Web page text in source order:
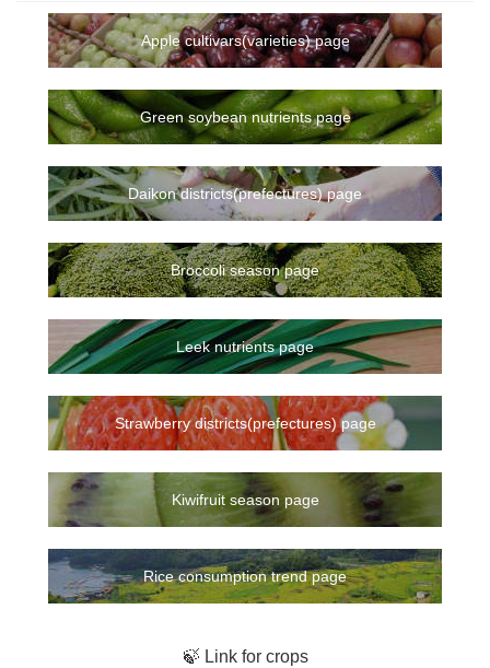
Apple cultivars(varieties) page
Green soybean nutrients page
Daikon districts(prefectures) page
Broccoli season page
Leek nutrients page
Strawberry districts(prefectures) page
Kiwifruit season page
Rice consumption trend page
🍃 Link for crops